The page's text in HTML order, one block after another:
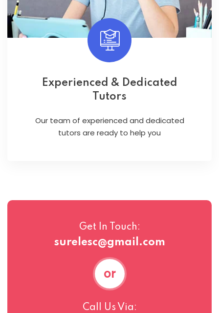
Experienced & Dedicated
Tutors
Our team of experienced and dedicated
tutors are ready to help you
Get In Touch:
surelesc@gmail.com
or
Call Us Via: